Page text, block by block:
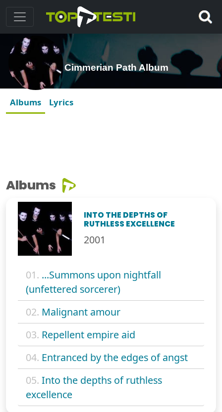
Cimmerian Path Album
Albums Lyrics
Albums
INTO THE DEPTHS OF
RUTHLESS EXCELLENCE
2001
01. ...Summons upon nightfall
(unfettered sorcerer)
02. Malignant amour
03. Repellent empire aid
04. Entranced by the edges of angst
05. Into the depths of ruthless
excellence